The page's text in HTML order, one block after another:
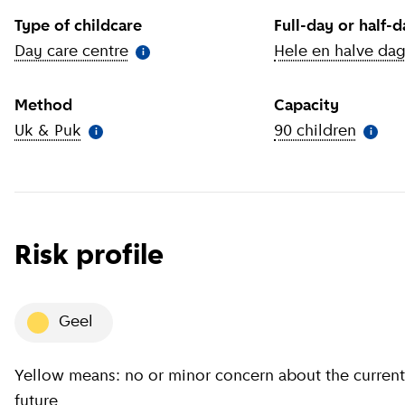
Type of childcare
Day care centre More information
i
Full-day or half-
Hele en halve
Method
Uk & Puk More information
i
Capacity
90 children More
i
Risk profile
geel
Yellow means: no or minor concern about the current situation, minor concern about the near